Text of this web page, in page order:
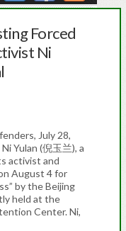
Forced
Ni
July 28,
Yulan (倪玉兰), a
activist and
August 4 for
by the Beijing
held at the
Center. Ni,